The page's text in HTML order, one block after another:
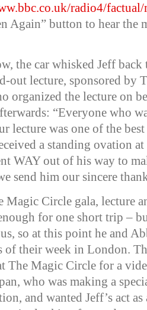
radio4/
Again” button to hear the
the car whisked Jeff
out lecture, sponsored by
organized the lecture on
“Everyone who
lecture was one of the
a standing ovation
WAY out of his way to
send him our sincere
Magic Circle gala, lecture
for one short trip –
so at this point he and
of their week in London.
The Magic Circle for a
who was making a
and wanted Jeff’s act